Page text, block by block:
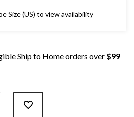
Size (US) to view availability
Ship to Home orders over $99